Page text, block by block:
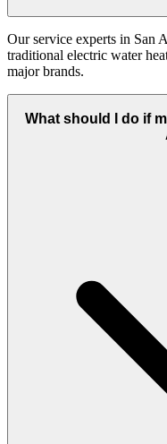
Our service experts in San
traditional electric water
major brands.
What should I do if